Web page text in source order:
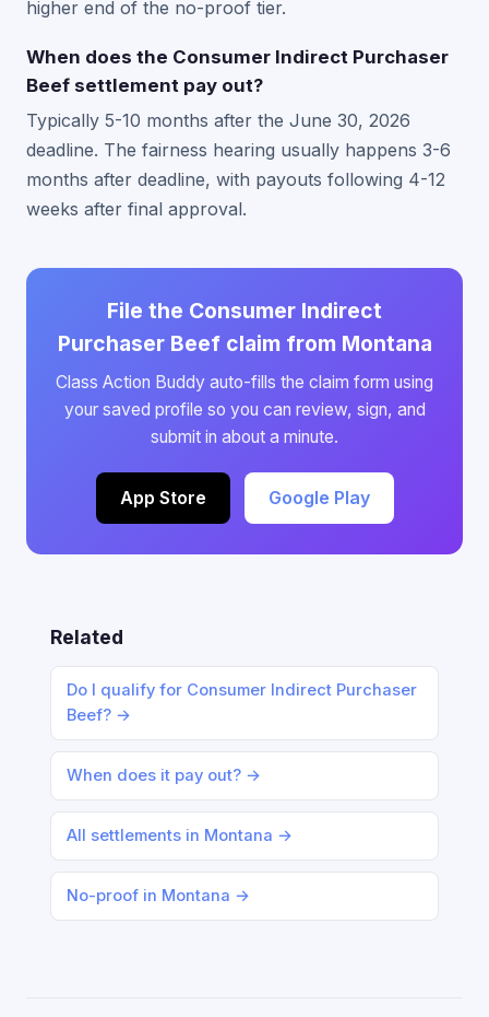
higher end of the no-proof tier.
When does the Consumer Indirect Purchaser
Beef settlement pay out?
Typically 5-10 months after the June 30, 2026
deadline. The fairness hearing usually happens 3-6
months after deadline, with payouts following 4-12
weeks after final approval.
File the Consumer Indirect
Purchaser Beef claim from Montana
Class Action Buddy auto-fills the claim form using
your saved profile so you can review, sign, and
submit in about a minute.
App Store Google Play
Related
Do I qualify for Consumer Indirect Purchaser
Beef? →
When does it pay out? →
All settlements in Montana →
No-proof in Montana →